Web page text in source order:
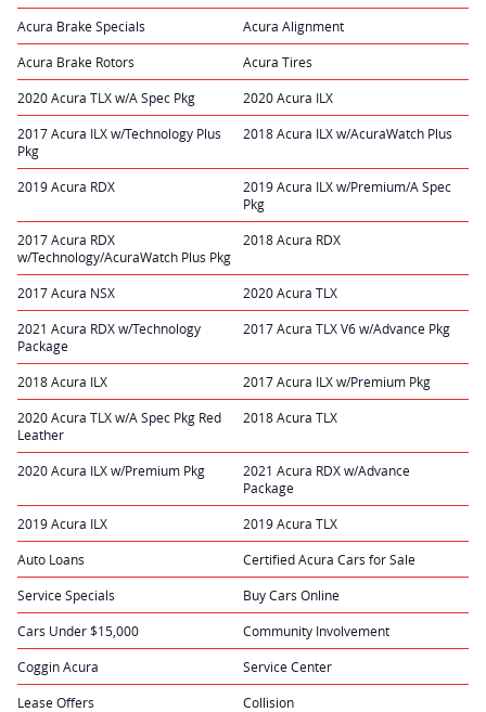
Acura Brake Specials Acura Alignment
Acura Brake Rotors Acura Tires
2020 Acura TLX w/A Spec Pkg 2020 Acura ILX
2017 Acura ILX w/Technology Plus
Pkg
2018 Acura ILX w/AcuraWatch Plus
2019 Acura RDX
2019 Acura ILX w/Premium/A Spec
Pkg
2017 Acura RDX
w/Technology/AcuraWatch Plus Pkg
2018 Acura RDX
2017 Acura NSX 2020 Acura TLX
2021 Acura RDX w/Technology
Package
2017 Acura TLX V6 w/Advance Pkg
2018 Acura ILX 2017 Acura ILX w/Premium Pkg
2020 Acura TLX w/A Spec Pkg Red
Leather
2018 Acura TLX
2020 Acura ILX w/Premium Pkg
2021 Acura RDX w/Advance
Package
2019 Acura ILX 2019 Acura TLX
Auto Loans Certified Acura Cars for Sale
Service Specials Buy Cars Online
Cars Under $15,000 Community Involvement
Coggin Acura Service Center
Lease Offers Collision